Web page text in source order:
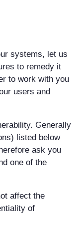
systems, let us
to remedy it
to work with you
users and
Generally
listed below
ask you
one of the
affect the
of